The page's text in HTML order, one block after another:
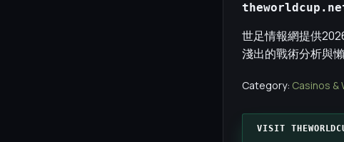
世足情報網提供
淺出的戰術分析與
Category: Casinos &
VISIT